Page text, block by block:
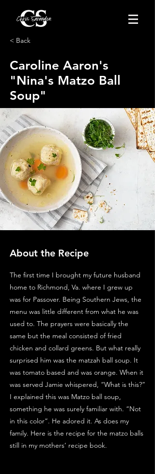
< Back
Caroline Aaron's
"Nina's Matzo Ball
Soup"
About the Recipe
The first time I brought my future husband
home to Richmond, Va. where I grew up
was for Passover. Being Southern Jews, the
menu was little different from what he was
used to. The prayers were basically the
same but the meal consisted of fried
chicken and collard greens. But what really
surprised him was the matzah ball soup. It
was tomato based and was orange. When it
was served Jamie whispered, “What is this?”
I explained this was Matzo ball soup,
something he was surely familiar with. “Not
in this color”. He adored it. As does my
family. Here is the recipe for the matzo balls
still in my mothers’ recipe book.